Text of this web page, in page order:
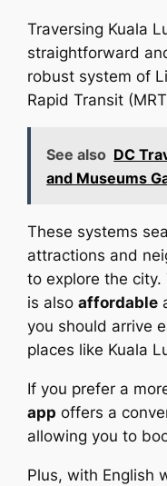
Traversing Kuala
straightforward
robust system of
Rapid Transit
See also DC
and Museums
These systems
attractions and
to explore the
is alsoaffordable
you should arrive
places like Kuala
If you prefer a
app offers a
allowing you to
Plus, with English